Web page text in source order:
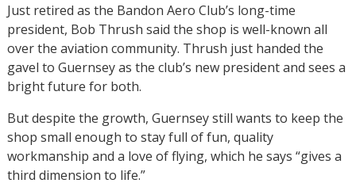
Just retired as the Bandon Aero Club’s long-time
president, Bob Thrush said the shop is well-known all
over the aviation community. Thrush just handed the
gavel to Guernsey as the club’s new president and sees a
bright future for both.
But despite the growth, Guernsey still wants to keep the
shop small enough to stay full of fun, quality
workmanship and a love of flying, which he says “gives a
third dimension to life.”